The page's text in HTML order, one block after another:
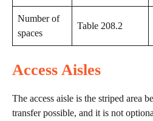
Number of
spaces
Table 208.2
Access Aisles
The access aisle is the striped area
transfer possible, and it is not